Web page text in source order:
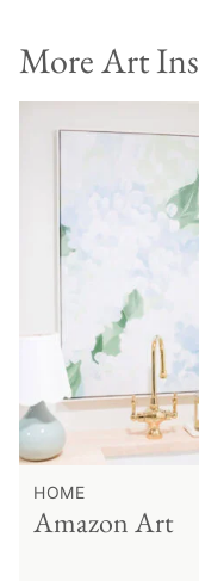
More Art
HOME
Amazon Art